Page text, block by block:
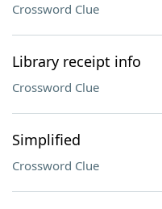
Crossword Clue
Library receipt info
Crossword Clue
Simplified
Crossword Clue